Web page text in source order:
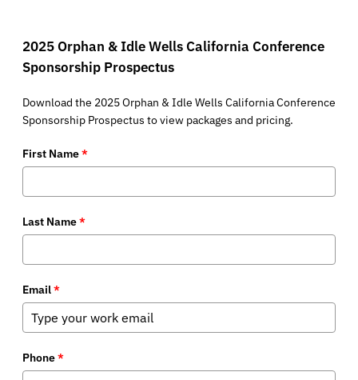
2025 Orphan & Idle Wells California Conference
Sponsorship Prospectus
Download the 2025 Orphan & Idle Wells California Conference
Sponsorship Prospectus to view packages and pricing.
First Name*
Last Name*
Email*
Phone*